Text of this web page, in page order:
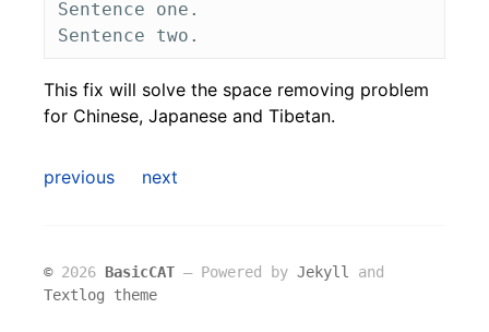
Sentence one.
This fix will solve the space removing problem
for Chinese, Japanese and Tibetan.
previous next
©2026 BasicCAT ― Powered by Jekyll
and
Textlog theme